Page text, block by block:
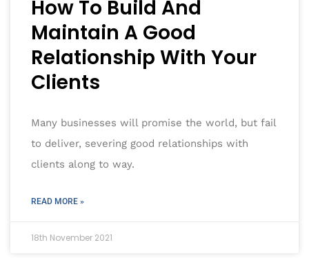
How To Build And
Maintain A Good
Relationship With Your
Clients
Many businesses will promise the world, but fail
to deliver, severing good relationships with
clients along to way.
READ MORE »
18th November 2021